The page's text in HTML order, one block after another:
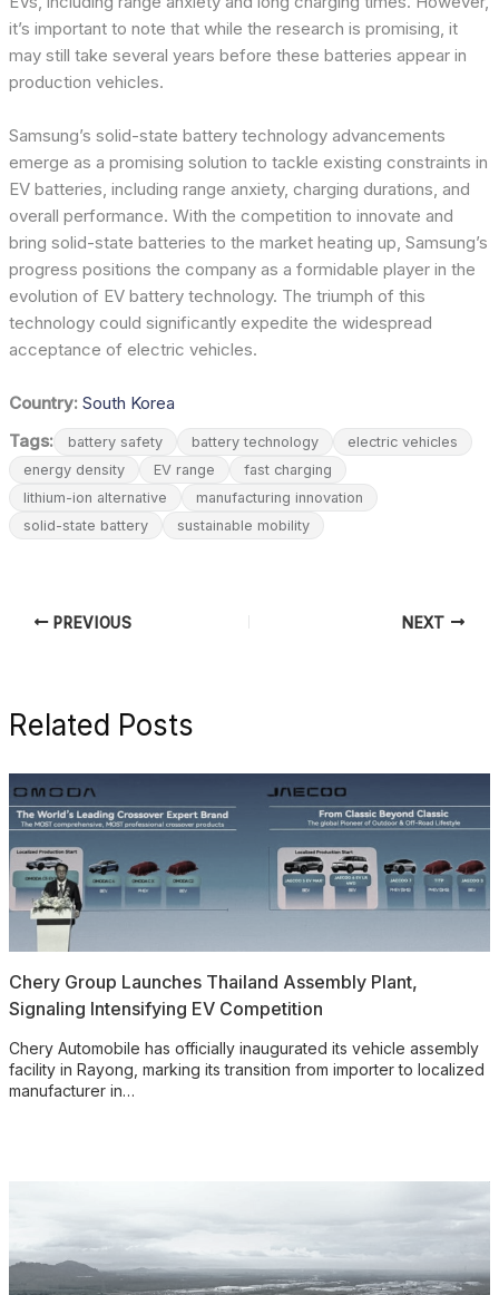
it’s important to note that while the research is promising, it
may still take several years before these batteries appear in
production vehicles.
Samsung’s solid-state battery technology advancements
emerge as a promising solution to tackle existing constraints in
EV batteries, including range anxiety, charging durations, and
overall performance. With the competition to innovate and
bring solid-state batteries to the market heating up, Samsung’s
progress positions the company as a formidable player in the
evolution of EV battery technology. The triumph of this
technology could significantly expedite the widespread
acceptance of electric vehicles.
Country:South Korea
Tags:
battery safety battery technology
electric vehicles
energy density
EV range
fast charging
lithium-ion alternative
manufacturing innovation
solid-state battery
sustainable mobility
PREVIOUS NEXT
Related Posts
Chery Group Launches Thailand Assembly Plant,
Signaling Intensifying EV Competition
Chery Automobile has officially inaugurated its vehicle assembly
facility in Rayong, marking its transition from importer to localized
manufacturer in…